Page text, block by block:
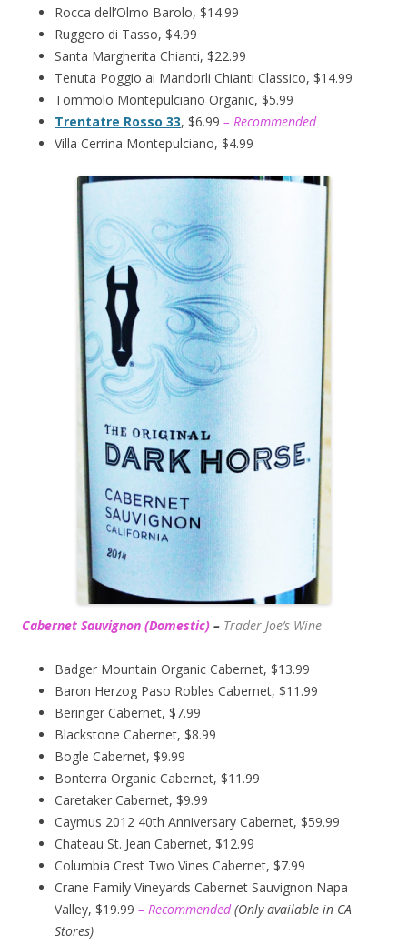
Rocca dell’Olmo Barolo, $14.99
Ruggero di Tasso, $4.99
Santa Margherita Chianti, $22.99
Tenuta Poggio ai Mandorli Chianti Classico, $14.99
Tommolo Montepulciano Organic, $5.99
Trentatre Rosso 33, $6.99 – Recommended
Villa Cerrina Montepulciano, $4.99
Cabernet Sauvignon (Domestic) – Trader Joe’s Wine
Badger Mountain Organic Cabernet, $13.99
Baron Herzog Paso Robles Cabernet, $11.99
Beringer Cabernet, $7.99
Blackstone Cabernet, $8.99
Bogle Cabernet, $9.99
Bonterra Organic Cabernet, $11.99
Caretaker Cabernet, $9.99
Caymus 2012 40th Anniversary Cabernet, $59.99
Chateau St. Jean Cabernet, $12.99
Columbia Crest Two Vines Cabernet, $7.99
Crane Family Vineyards Cabernet Sauvignon Napa
Valley, $19.99 – Recommended(Only available in CA
Stores)